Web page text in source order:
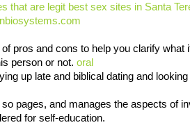
that are legit best sex sites in Santa
pros and cons to help you clarify
person or not. oral
up late and biblical dating and
so pages, and manages the aspects of
for self-education.